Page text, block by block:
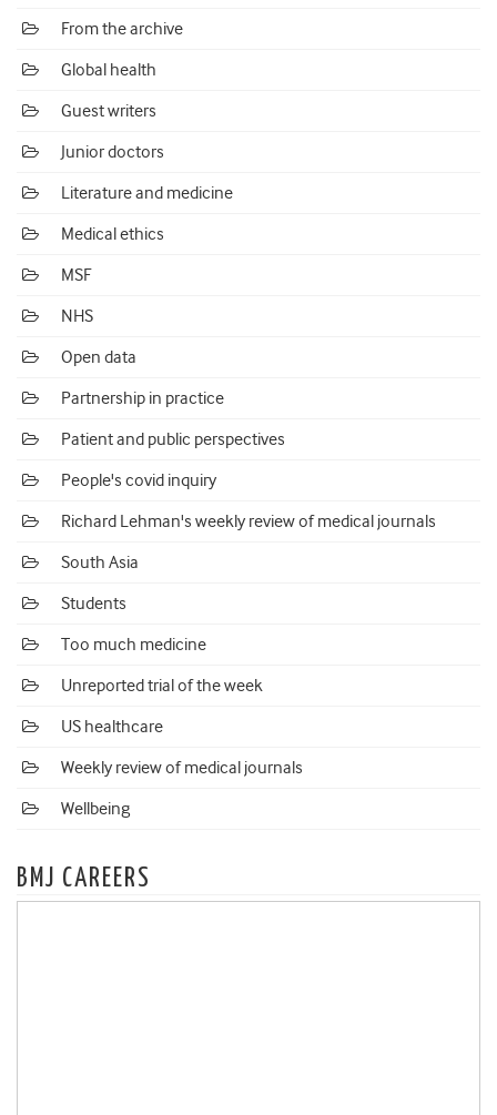
From the archive
Global health
Guest writers
Junior doctors
Literature and medicine
Medical ethics
MSF
NHS
Open data
Partnership in practice
Patient and public perspectives
People's covid inquiry
Richard Lehman's weekly review of medical journals
South Asia
Students
Too much medicine
Unreported trial of the week
US healthcare
Weekly review of medical journals
Wellbeing
BMJ CAREERS